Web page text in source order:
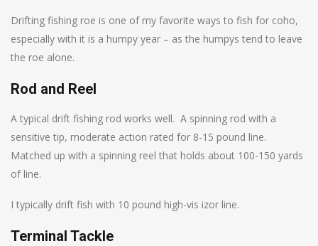
Drifting fishing roe is one of my favorite ways to fish for coho,
especially with it is a humpy year – as the humpys tend to leave
the roe alone.
Rod and Reel
A typical drift fishing rod works well. A spinning rod with a
sensitive tip, moderate action rated for 8-15 pound line.
Matched up with a spinning reel that holds about 100-150 yards
of line.
I typically drift fish with 10 pound high-vis izor line.
Terminal Tackle